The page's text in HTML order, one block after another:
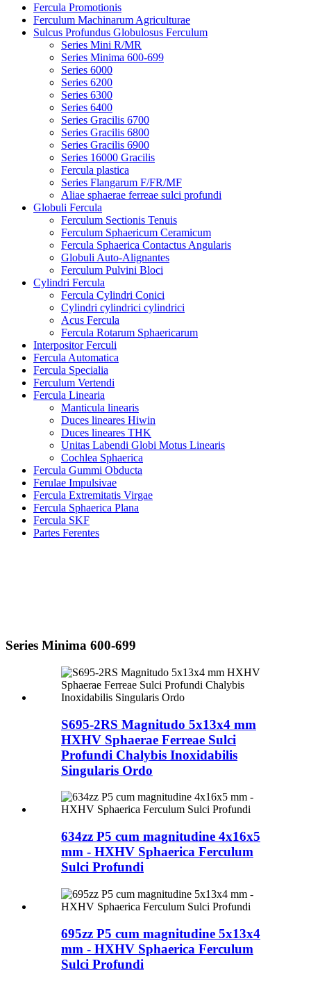
Fercula Promotionis
Ferculum Machinarum Agriculturae
Sulcus Profundus Globulosus Ferculum
Series Mini R/MR
Series Minima 600-699
Series 6000
Series 6200
Series 6300
Series 6400
Series Gracilis 6700
Series Gracilis 6800
Series Gracilis 6900
Series 16000 Gracilis
Fercula plastica
Series Flangarum F/FR/MF
Aliae sphaerae ferreae sulci profundi
Globuli Fercula
Ferculum Sectionis Tenuis
Ferculum Sphaericum Ceramicum
Fercula Sphaerica Contactus Angularis
Globuli Auto-Alignantes
Ferculum Pulvini Bloci
Cylindri Fercula
Fercula Cylindri Conici
Cylindri cylindrici cylindrici
Acus Fercula
Fercula Rotarum Sphaericarum
Interpositor Ferculi
Fercula Automatica
Fercula Specialia
Ferculum Vertendi
Fercula Linearia
Manticula linearis
Duces lineares Hiwin
Duces lineares THK
Unitas Labendi Globi Motus Linearis
Cochlea Sphaerica
Fercula Gummi Obducta
Ferulae Impulsivae
Fercula Extremitatis Virgae
Fercula Sphaerica Plana
Fercula SKF
Partes Ferentes
Series Minima 600-699
S695-2RS Magnitudo 5x13x4 mm
HXHV Sphaerae Ferreae Sulci
Profundi Chalybis Inoxidabilis
Singularis Ordo
634zz P5 cum magnitudine 4x16x5
mm - HXHV Sphaerica Ferculum
Sulci Profundi
695zz P5 cum magnitudine 5x13x4
mm - HXHV Sphaerica Ferculum
Sulci Profundi